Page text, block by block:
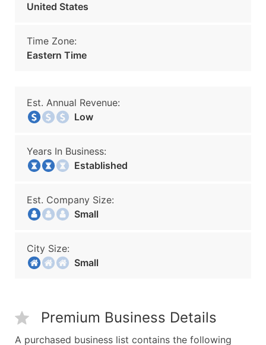
United States
Time Zone:
Eastern Time
Est. Annual Revenue:
Low
Years In Business:
Established
Est. Company Size:
Small
City Size:
Small
Premium Business Details
A purchased business list contains the following